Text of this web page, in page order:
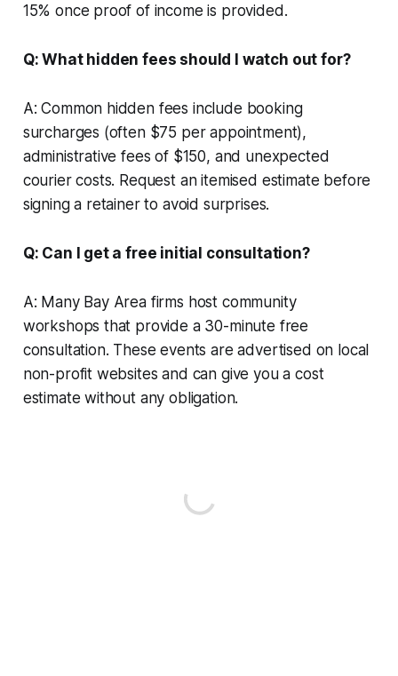
15% once proof of income is provided.
Q: What hidden fees should I watch out for?
A: Common hidden fees include booking
surcharges (often $75 per appointment),
administrative fees of $150, and unexpected
courier costs. Request an itemised estimate before
signing a retainer to avoid surprises.
Q: Can I get a free initial consultation?
A: Many Bay Area firms host community
workshops that provide a 30-minute free
consultation. These events are advertised on local
non-profit websites and can give you a cost
estimate without any obligation.